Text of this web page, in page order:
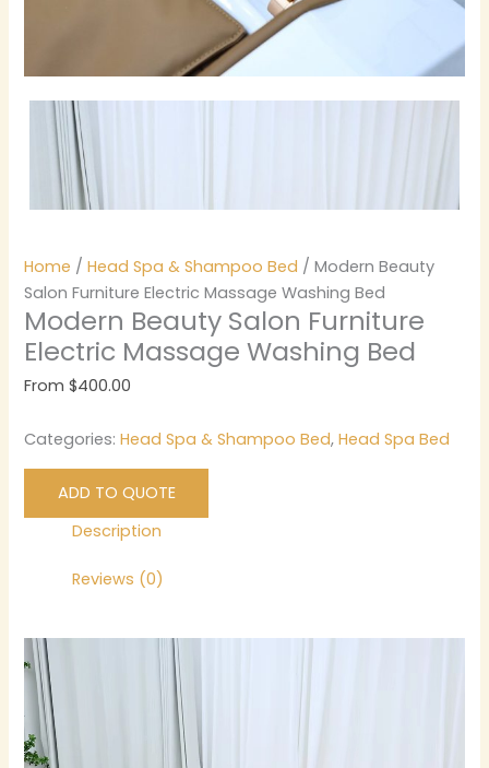
Home /Head Spa & Shampoo Bed / Modern Beauty
Salon Furniture Electric Massage Washing Bed
Modern Beauty Salon Furniture
Electric Massage Washing Bed
From$400.00
Categories:Head Spa & Shampoo Bed,Head Spa Bed
ADD TO QUOTE
Description
Reviews (0)